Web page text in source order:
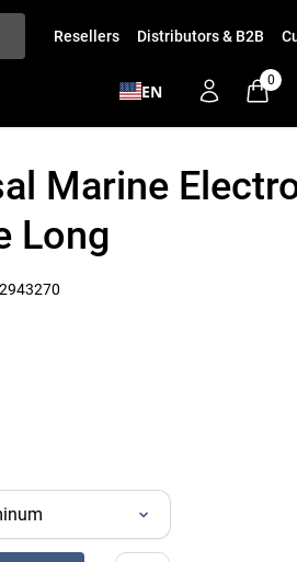
Resellers Distributors & B2B
EN
0
Marine
Long